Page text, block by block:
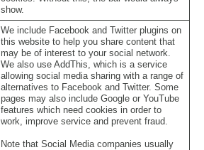
show.
We include Facebook and Twitter plugins on
this website to help you share content that
may be of interest to your social network.
We also use AddThis, which is a service
allowing social media sharing with a range of
alternatives to Facebook and Twitter. Some
pages may also include Google or YouTube
features which need cookies in order to
work, improve service and prevent fraud.
Note that Social Media companies usually